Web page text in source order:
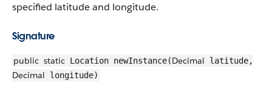
specified latitude and longitude.
Signature
public static Location newInstance(Decimal latitude,
Decimal longitude)